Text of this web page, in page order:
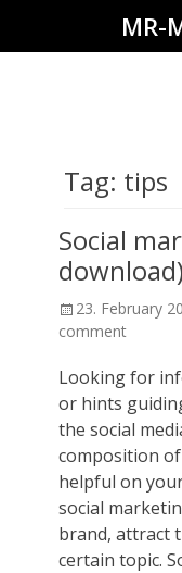
MR-
travel
of
and
safaris
Tag: tips
Social
download)
Posted
on
23. February
comment
Looking for
or hints
the social
composition
helpful on
social
brand, attract
certain topic.